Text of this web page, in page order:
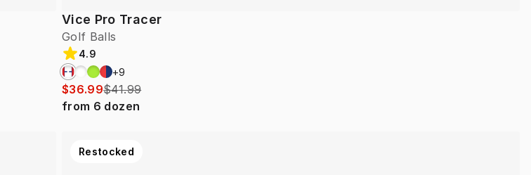
Vice Pro Tracer
Golf Balls
4.9
+9
$36.99$41.99
from 6 dozen
Restocked